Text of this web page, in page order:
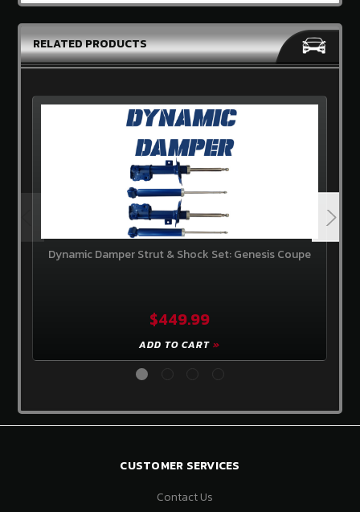
RELATED PRODUCTS
Dynamic Damper Strut & Shock Set: Genesis Coupe
$449.99
ADD TO CART
CUSTOMER SERVICES
Contact Us